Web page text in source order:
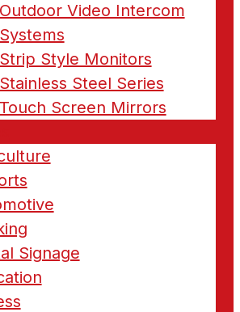
Outdoor Video Intercom
Systems
Strip Style Monitors
Stainless Steel Series
Touch Screen Mirrors
Signage